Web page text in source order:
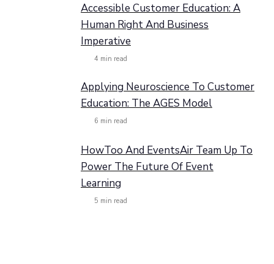
Accessible Customer Education: A
Human Right And Business
Imperative
4 min read
Applying Neuroscience To Customer
Education: The AGES Model
6 min read
HowToo And EventsAir Team Up To
Power The Future Of Event
Learning
5 min read